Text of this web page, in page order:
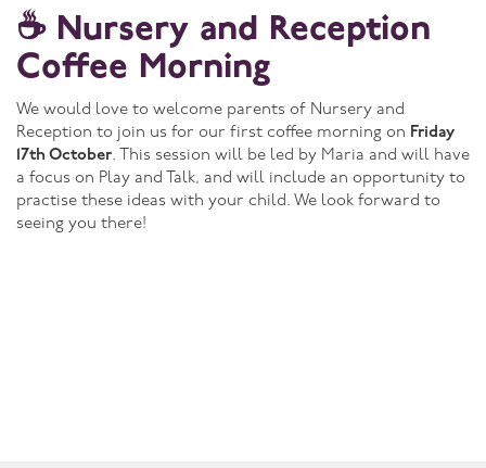
☕ Nursery and Reception
Coffee Morning
We would love to welcome parents of Nursery and
Reception to join us for our first coffee morning on Friday
17th October. This session will be led by Maria and will have
a focus on Play and Talk, and will include an opportunity to
practise these ideas with your child. We look forward to
seeing you there!